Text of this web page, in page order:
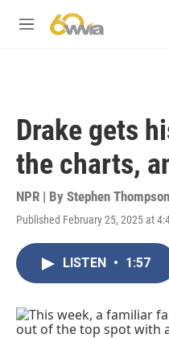
M
Drake gets
the charts,
NPR | By Stephen Thompson
Published February 25, 2025 at
LISTEN • 1:57